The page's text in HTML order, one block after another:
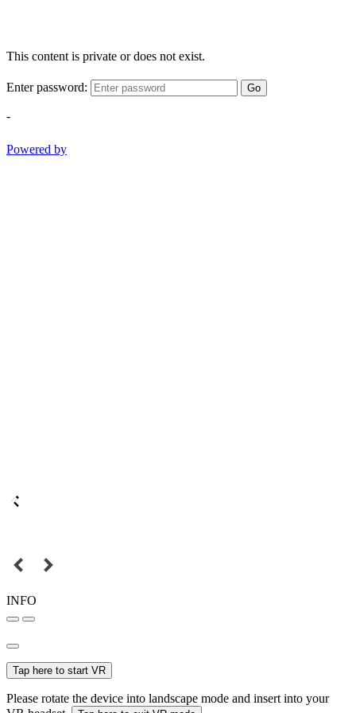
This content is private or does not exist.
Enter password: Go
-
Powered by
INFO
Tap here to start VR
Please rotate the device into landscape mode and insert into your